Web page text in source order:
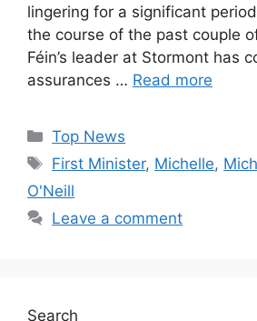
lingering for a significant
the course of the past couple
Féin’s leader at Stormont has
assurances … Read more
Categories
Top News
Tags
First Minister, Michelle,
O'Neill
Leave a comment
Search